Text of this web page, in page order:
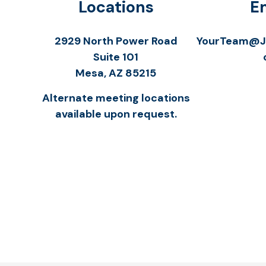
Locations
2929 North Power Road
Suite 101
Mesa,AZ 85215
Alternate meeting locations
available upon request.